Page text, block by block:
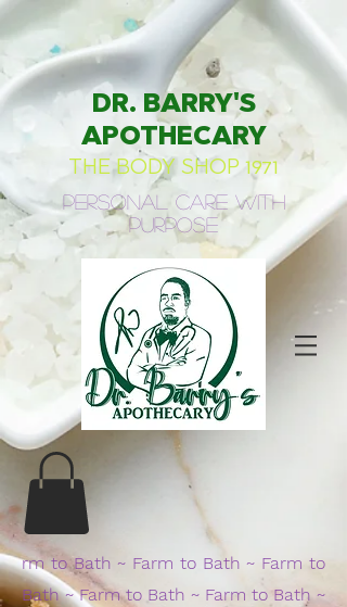
DR. BARRY'S
APOTHECARY
THE BODY SHOP 1971
Personal Care with
Purpose
rm to Bath ~ Farm to Bath ~ Farm to
Bath ~ Farm to Bath ~ Farm to Bath ~